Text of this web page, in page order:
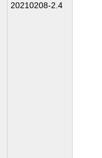
20210208-2.4